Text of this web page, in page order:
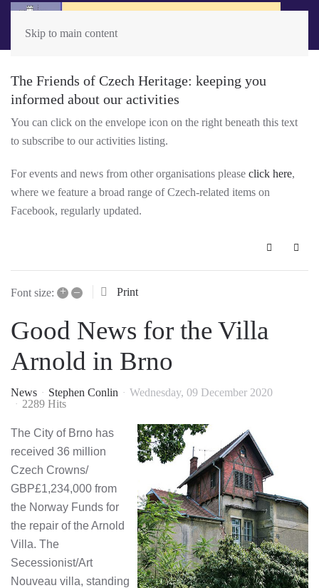
Skip to main content
The Friends of Czech Heritage: keeping you
informed about our activities
You can click on the envelope icon on the right beneath this text
to subscribe to our activities listing.
For events and news from other organisations please click here,
where we feature a broad range of Czech-related items on
Facebook, regularly updated.
Subscribe
Font size: + – Print
Good News for the Villa
Arnold in Brno
News Stephen Conlin
Wednesday, 09 December 2020
2289 Hits
The City of Brno has
received 36 million
Czech Crowns/
GBP£1,234,000 from
the Norway Funds for
the repair of the Arnold
Villa. The
Secessionist/Art
Nouveau villa, standing